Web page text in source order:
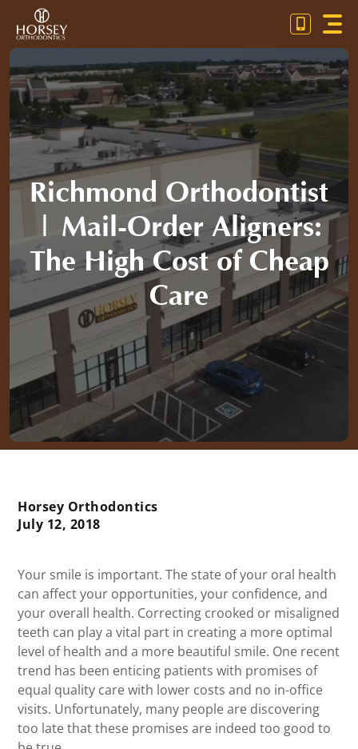
content
OUR PRACTICE
ORTHODONTICS
PATIENT RESOURCES
CONTACT US
CALL / TEXT (804) 672-3030
PAYMENT CALCULATOR
Richmond Orthodontist
| Mail-Order Aligners:
The High Cost of Cheap
Care
Horsey Orthodontics
July 12, 2018
Your smile is important. The state of your oral health
can affect your opportunities, your confidence, and
your overall health. Correcting crooked or misaligned
teeth can play a vital part in creating a more optimal
level of health and a more beautiful smile. One recent
trend has been enticing patients with promises of
equal quality care with lower costs and no in-office
visits. Unfortunately, many people are discovering
too late that these promises are indeed too good to